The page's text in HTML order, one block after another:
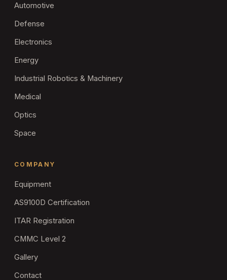
Automotive
Defense
Electronics
Energy
Industrial Robotics & Machinery
Medical
Optics
Space
COMPANY
Equipment
AS9100D Certification
ITAR Registration
CMMC Level 2
Gallery
Contact